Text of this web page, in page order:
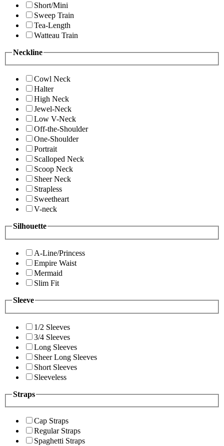
Short/Mini
Sweep Train
Tea-Length
Watteau Train
Neckline
Cowl Neck
Halter
High Neck
Jewel-Neck
Low V-Neck
Off-the-Shoulder
One-Shoulder
Portrait
Scalloped Neck
Scoop Neck
Sheer Neck
Strapless
Sweetheart
V-neck
Silhouette
A-Line/Princess
Empire Waist
Mermaid
Slim Fit
Sleeve
1/2 Sleeves
3/4 Sleeves
Long Sleeves
Sheer Long Sleeves
Short Sleeves
Sleeveless
Straps
Cap Straps
Regular Straps
Spaghetti Straps